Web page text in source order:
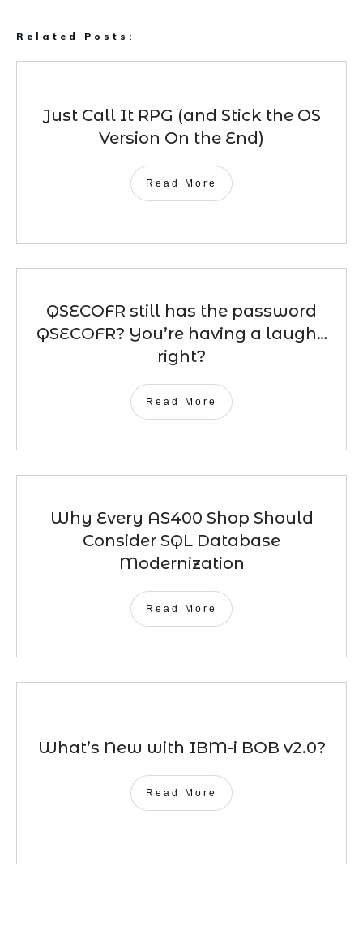
Related Posts:
Just Call It RPG (and Stick the OS
Version On the End)
Read More
QSECOFR still has the password
QSECOFR? You’re having a laugh…
right?
Read More
Why Every AS400 Shop Should
Consider SQL Database
Modernization
Read More
What’s New with IBM-i BOB v2.0?
Read More